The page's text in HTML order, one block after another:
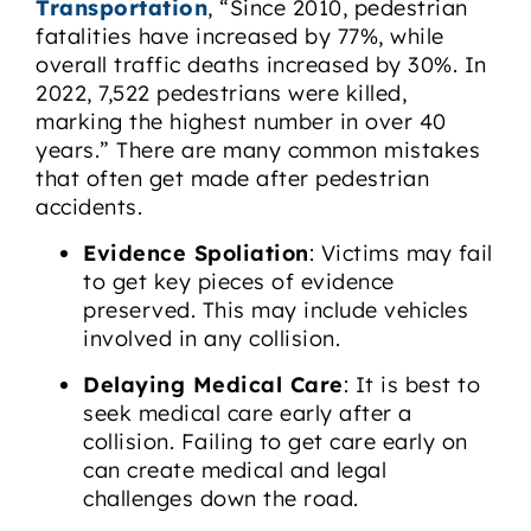
Transportation, “Since 2010, pedestrian
fatalities have increased by 77%, while
overall traffic deaths increased by 30%. In
2022, 7,522 pedestrians were killed,
marking the highest number in over 40
years.” There are many common mistakes
that often get made after pedestrian
accidents.
Evidence Spoliation: Victims may fail
to get key pieces of evidence
preserved. This may include vehicles
involved in any collision.
Delaying Medical Care: It is best to
seek medical care early after a
collision. Failing to get care early on
can create medical and legal
challenges down the road.